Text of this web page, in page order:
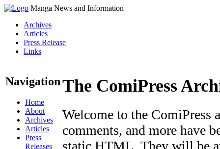
Manga News and Information
Archives
Articles
Press Release
Links
Navigation
Home
About
Archives
Articles
Press
Releases
The ComiPress
Welcome to the ComiPress
comments, and more have
static HTML. They will be